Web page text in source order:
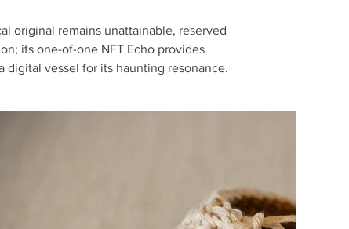
original remains unattainable, reserved
its one-of-one NFT Echo provides
digital vessel for its haunting resonance.